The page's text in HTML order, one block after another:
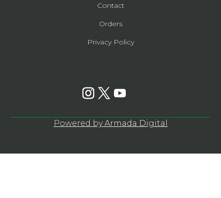
Contact
Orders
Privacy Policy
Powered byArmada Digital